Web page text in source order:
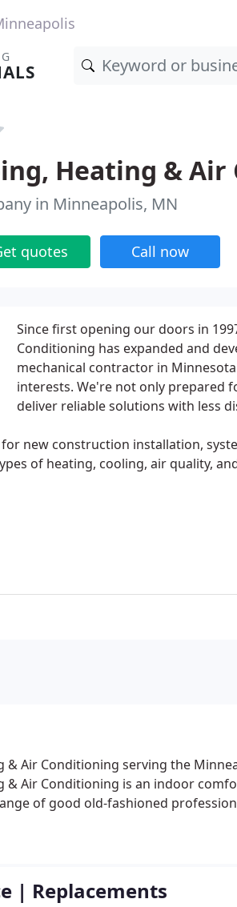
Heating &
in Minneapolis, MN
quotes Call now
Since first opening our doors in
Conditioning has expanded and
mechanical contractor in
interests. We're not only prepared
deliver reliable solutions with less
for new construction installation,
of heating, cooling, air quality,
& Air Conditioning serving the
& Air Conditioning is an indoor
of good old-fashioned
| Replacements